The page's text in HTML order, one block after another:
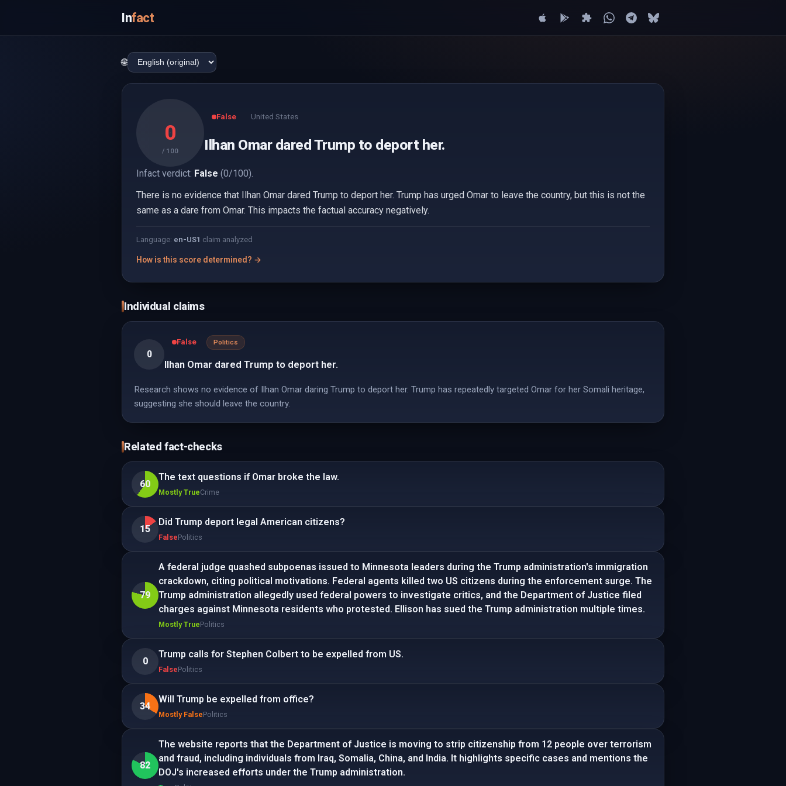
Infact
🌐
0
/ 100
False United States
Ilhan Omar dared Trump to deport her.
Infact verdict: False (0/100).
There is no evidence that Ilhan Omar dared Trump to deport her. Trump has urged Omar to leave the country, but this is not the
same as a dare from Omar. This impacts the factual accuracy negatively.
Language: en-US1 claim analyzed
How is this score determined? →
Individual claims
0
False Politics
Ilhan Omar dared Trump to deport her.
Research shows no evidence of Ilhan Omar daring Trump to deport her. Trump has repeatedly targeted Omar for her Somali heritage,
suggesting she should leave the country.
Related fact-checks
60
The text questions if Omar broke the law.
Mostly TrueCrime
15
Did Trump deport legal American citizens?
FalsePolitics
79
A federal judge quashed subpoenas issued to Minnesota leaders during the Trump administration's immigration
crackdown, citing political motivations. Federal agents killed two US citizens during the enforcement surge. The
Trump administration allegedly used federal powers to investigate critics, and the Department of Justice filed
charges against Minnesota residents who protested. Ellison has sued the Trump administration multiple times.
Mostly TruePolitics
0
Trump calls for Stephen Colbert to be expelled from US.
FalsePolitics
34
Will Trump be expelled from office?
Mostly FalsePolitics
82
The website reports that the Department of Justice is moving to strip citizenship from 12 people over terrorism
and fraud, including individuals from Iraq, Somalia, China, and India. It highlights specific cases and mentions the
DOJ's increased efforts under the Trump administration.